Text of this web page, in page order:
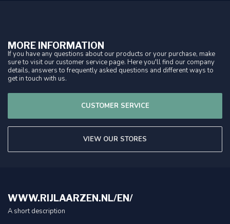
MORE INFORMATION
If you have any questions about our products or your purchase, make
sure to visit our customer service page. Here you'll find our company
details, answers to frequently asked questions and different ways to
get in touch with us.
CUSTOMER SERVICE
VIEW OUR STORES
WWW.RIJLAARZEN.NL/EN/
A short description